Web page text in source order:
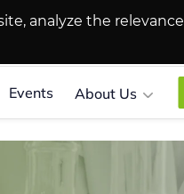
analyze the relevance
Events About Us